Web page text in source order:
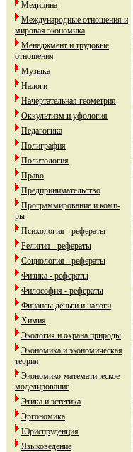
Медицина
Международные отношения и
мировая экономика
Менеджмент и трудовые
отношения
Музыка
Налоги
Начертательная геометрия
Оккультизм и уфология
Педагогика
Полиграфия
Политология
Право
Предпринимательство
Программирование и комп-
ры
Психология - рефераты
Религия - рефераты
Социология - рефераты
Физика - рефераты
Философия - рефераты
Финансы деньги и налоги
Химия
Экология и охрана природы
Экономика и экономическая
теория
Экономико-математическое
моделирование
Этика и эстетика
Эргономика
Юриспруденция
Языковедение